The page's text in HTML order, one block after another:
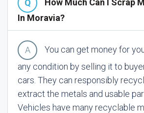
How Much Can I Scrap
In Moravia?
You can get money for
any condition by selling it to
cars. They can responsibly
extract the metals and usable
Vehicles have many recyclable